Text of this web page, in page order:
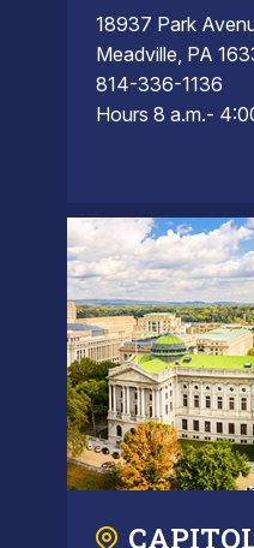
18937 Park
Meadville, PA
814-336-1136
Hours 8 a.m.-